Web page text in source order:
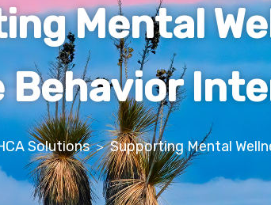
Mental
Behavior
Solutions>Supporting Mental